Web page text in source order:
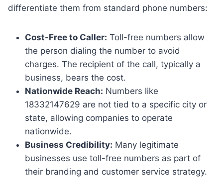
differentiate them from standard phone numbers:
Cost-Free to Caller: Toll-free numbers allow
the person dialing the number to avoid
charges. The recipient of the call, typically a
business, bears the cost.
Nationwide Reach: Numbers like
18332147629 are not tied to a specific city or
state, allowing companies to operate
nationwide.
Business Credibility: Many legitimate
businesses use toll-free numbers as part of
their branding and customer service strategy.